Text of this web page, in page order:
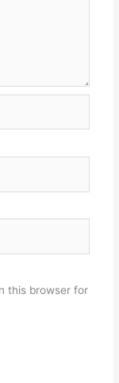
this browser for